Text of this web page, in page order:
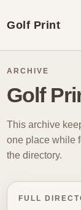
Golf Print
ARCHIVE
Golf
This archive
one place while
the directory.
FULL